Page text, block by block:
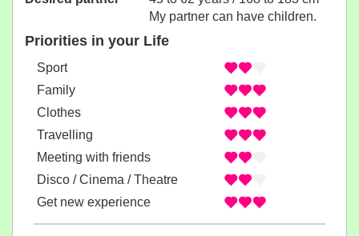
My partner can have children.
Priorities in your Life
Sport
Family
Clothes
Travelling
Meeting with friends
Disco / Cinema / Theatre
Get new experience